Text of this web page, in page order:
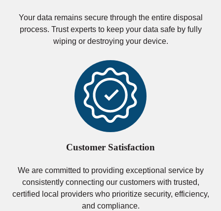
Your data remains secure through the entire disposal
process. Trust experts to keep your data safe by fully
wiping or destroying your device.
Customer Satisfaction
We are committed to providing exceptional service by
consistently connecting our customers with trusted,
certified local providers who prioritize security, efficiency,
and compliance.